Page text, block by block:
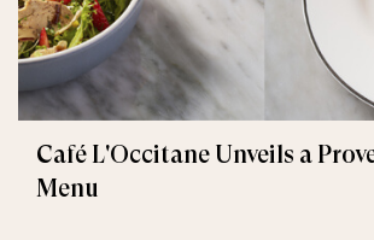
Café L'Occitane Unveils a
Menu